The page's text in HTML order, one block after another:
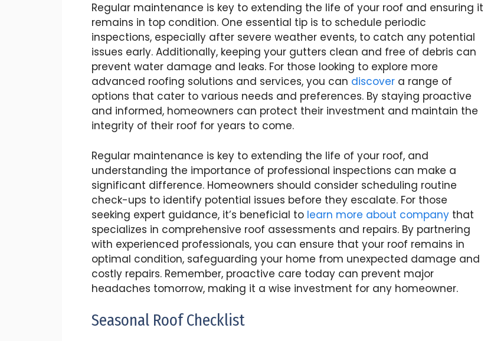
Regular maintenance is key to extending the life of your roof and ensuring it
remains in top condition. One essential tip is to schedule periodic
inspections, especially after severe weather events, to catch any potential
issues early. Additionally, keeping your gutters clean and free of debris can
prevent water damage and leaks. For those looking to explore more
advanced roofing solutions and services, you can discovera range of
options that cater to various needs and preferences. By staying proactive
and informed, homeowners can protect their investment and maintain the
integrity of their roof for years to come.
Regular maintenance is key to extending the life of your roof, and
understanding the importance of professional inspections can make a
significant difference. Homeowners should consider scheduling routine
check-ups to identify potential issues before they escalate. For those
seeking expert guidance, it’s beneficial to learn more about companythat
specializes in comprehensive roof assessments and repairs. By partnering
with experienced professionals, you can ensure that your roof remains in
optimal condition, safeguarding your home from unexpected damage and
costly repairs. Remember, proactive care today can prevent major
headaches tomorrow, making it a wise investment for any homeowner.
Seasonal Roof Checklist